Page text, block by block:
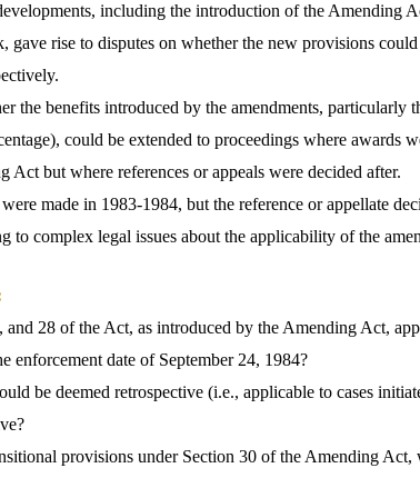
including the introduction of the Amending
gave rise to disputes on whether the new provisions
the benefits introduced by the amendments, particularly
could be extended to proceedings where awards
Act but where references or appeals were decided after.
made in 1983-1984, but the reference or appellate
to complex legal issues about the applicability of the
28 of the Act, as introduced by the Amending Act,
enforcement date of September 24, 1984?
be deemed retrospective (i.e., applicable to cases
provisions under Section 30 of the Amending